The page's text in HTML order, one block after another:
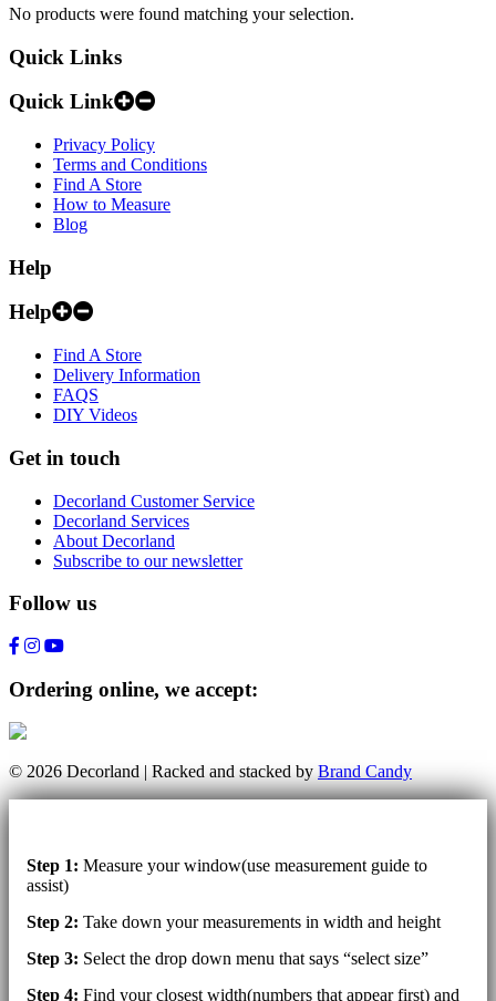
No products were found matching your selection.
Quick Links
Quick Link
Privacy Policy
Terms and Conditions
Find A Store
How to Measure
Blog
Help
Help
Find A Store
Delivery Information
FAQS
DIY Videos
Get in touch
Decorland Customer Service
Decorland Services
About Decorland
Subscribe to our newsletter
Follow us
Ordering online, we accept:
© 2026 Decorland | Racked and stacked by Brand Candy
Step 1: Measure your window(use measurement guide to
assist)
Step 2: Take down your measurements in width and height
Step 3: Select the drop down menu that says “select size”
Step 4: Find your closest width(numbers that appear first) and